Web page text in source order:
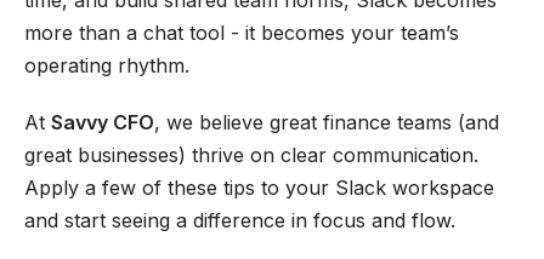
more than a chat tool - it becomes your team’s
operating rhythm.
At Savvy CFO, we believe great finance teams (and
great businesses) thrive on clear communication.
Apply a few of these tips to your Slack workspace
and start seeing a difference in focus and flow.